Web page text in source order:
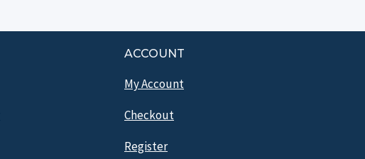
ACCOUNT
My Account
Checkout
Register